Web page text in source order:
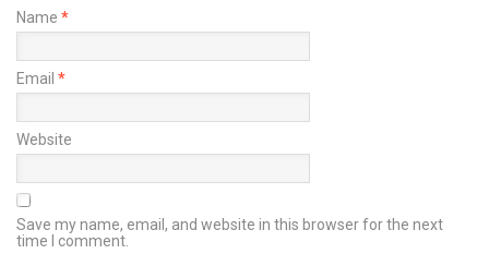
Name *
Email *
Website
Save my name, email, and website in this browser for the next
time I comment.